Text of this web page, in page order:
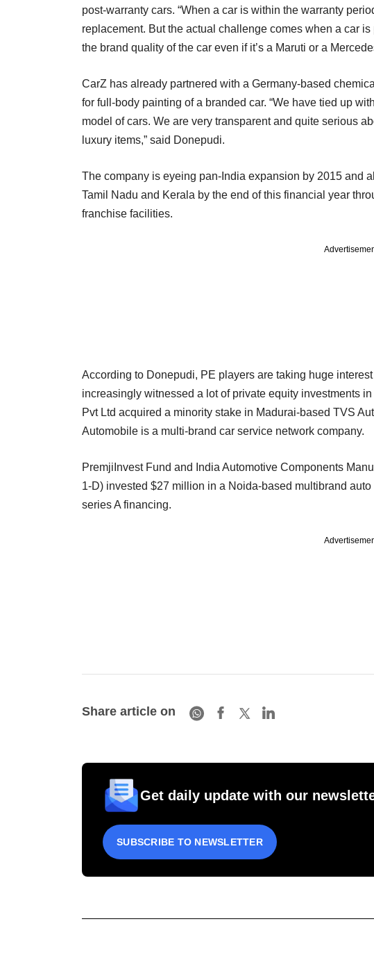
post-warranty cars. “When a car is within the warranty
replacement. But the actual challenge comes when a car
the brand quality of the car even if it’s a Maruti or a
CarZ has already partnered with a Germany-based
for full-body painting of a branded car. “We have tied up
model of cars. We are very transparent and quite serious
luxury items,” said Donepudi.
The company is eyeing pan-India expansion by 2015 and
Tamil Nadu and Kerala by the end of this financial year
franchise facilities.
According to Donepudi, PE players are taking huge
increasingly witnessed a lot of private equity investments
Pvt Ltd acquired a minority stake in Madurai-based TVS
Automobile is a multi-brand car service network company.
PremjiInvest Fund and India Automotive Components
1-D) invested $27 million in a Noida-based multibrand
series A financing.
Share article on
Get daily update with our
SUBSCRIBE TO NEWSLETTER